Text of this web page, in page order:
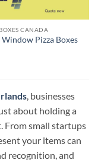
CANADA
Pizza Boxes
, businesses
about holding a
From small startups
your items can
recognition, and